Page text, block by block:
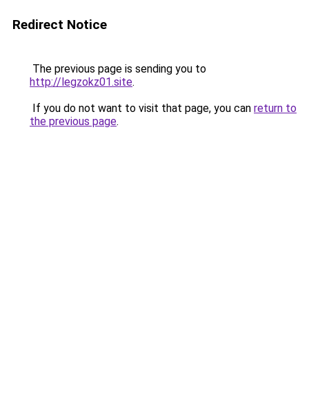
Redirect Notice
The previous page is sending you to
http://legzokz01.site.
If you do not want to visit that page, you can return to
the previous page.